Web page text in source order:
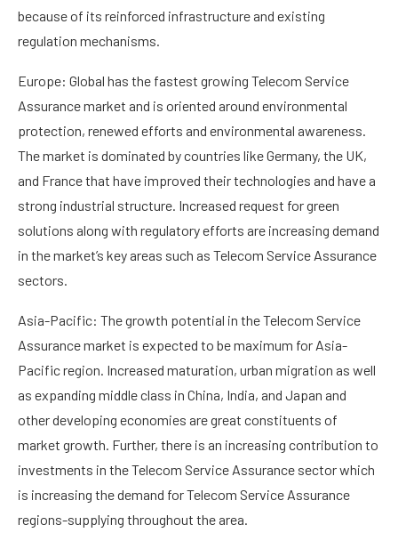
because of its reinforced infrastructure and existing
regulation mechanisms.
Europe: Global has the fastest growing Telecom Service
Assurance market and is oriented around environmental
protection, renewed efforts and environmental awareness.
The market is dominated by countries like Germany, the UK,
and France that have improved their technologies and have a
strong industrial structure. Increased request for green
solutions along with regulatory efforts are increasing demand
in the market’s key areas such as Telecom Service Assurance
sectors.
Asia-Pacific: The growth potential in the Telecom Service
Assurance market is expected to be maximum for Asia-
Pacific region. Increased maturation, urban migration as well
as expanding middle class in China, India, and Japan and
other developing economies are great constituents of
market growth. Further, there is an increasing contribution to
investments in the Telecom Service Assurance sector which
is increasing the demand for Telecom Service Assurance
regions-supplying throughout the area.